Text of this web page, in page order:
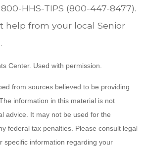
HHS-TIPS (800-447-8477).
help from your local Senior
Center. Used with permission.
from sources believed to be providing
information in this material is not
advice. It may not be used for the
federal tax penalties. Please consult legal
specific information regarding your